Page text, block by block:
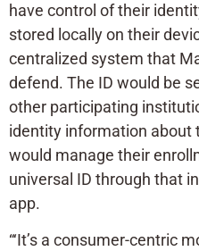
have control of their
stored locally on their
centralized system that
defend. The ID would be
other participating
identity information about
would manage their
universal ID through that
app.
“‘It’s a consumer-centric